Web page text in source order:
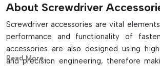
About Screwdriver
Screwdriver accessories are vital
performance and functionality of
accessories are also designed using
and precision engineering, therefore
Read More...